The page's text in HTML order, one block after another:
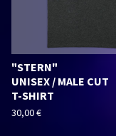
"STERN"
UNISEX / MALE CUT
T-SHIRT
30,00€